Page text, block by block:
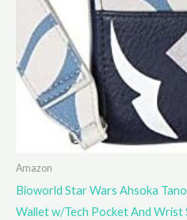
Amazon
Bioworld Star Wars Ahsoka
Wallet w/Tech Pocket And Wrist